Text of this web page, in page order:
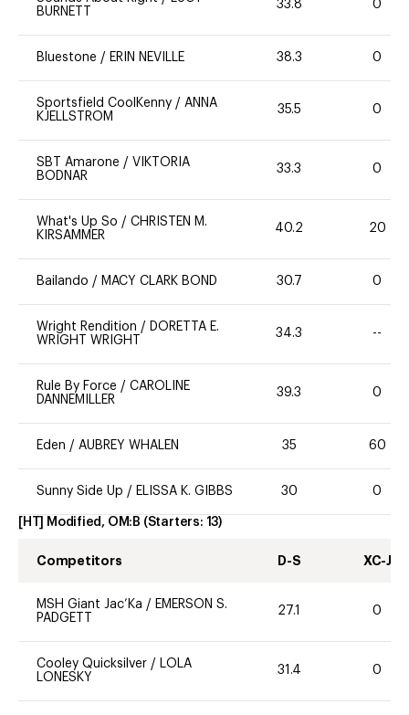
BURNETT
33.8 0
Bluestone / ERIN NEVILLE 38.3 0
Sportsfield CoolKenny / ANNA
KJELLSTROM
35.5 0
SBT Amarone / VIKTORIA
BODNAR
33.3 0
What's Up So / CHRISTEN M.
KIRSAMMER
40.2 20
Bailando / MACY CLARK BOND 30.7 0
Wright Rendition /
DORETTA E.
WRIGHT WRIGHT
34.3 --
Rule By Force / CAROLINE
DANNEMILLER
39.3 0
Eden / AUBREY WHALEN 35 60
Sunny Side Up / ELISSA K. GIBBS 30 0
[HT] Modified, OM:B (Starters: 13)
Competitors D-S XC-J
MSH Giant Jac’Ka / EMERSON S.
PADGETT
27.1 0
Cooley Quicksilver /
LOLA
LONESKY
31.4 0